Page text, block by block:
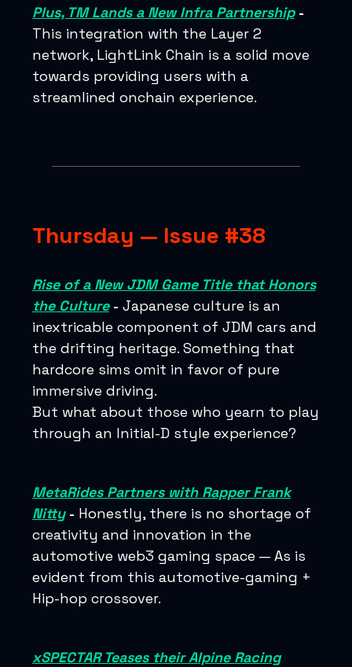
Plus, TM Lands a New Infra Partnership-
This integration with the Layer 2
network, LightLink Chain is a solid move
towards providing users with a
streamlined onchain experience.
Thursday — Issue #38
Rise of a New JDM Game Title that Honors
the Culture- Japanese culture is an
inextricable component of JDM cars and
the drifting heritage. Something that
hardcore sims omit in favor of pure
immersive driving.
But what about those who yearn to play
through an Initial-D style experience?
MetaRides Partners with Rapper Frank
Nitty- Honestly, there is no shortage of
creativity and innovation in the
automotive web3 gaming space — As is
evident from this automotive-gaming +
Hip-hop crossover.
xSPECTAR Teases their Alpine Racing